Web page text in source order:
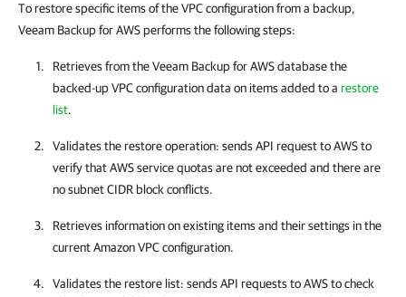
To restore specific items of the VPC configuration from a backup,
Veeam Backup for AWS performs the following steps:
Retrieves from theVeeam Backup for AWSdatabase the
backed-up VPC configuration data on items added to a restore
list.
Validates the restore operation: sends API request to AWS to
verify that AWS service quotas are not exceeded and there are
no subnet CIDR block conflicts.
Retrieves information on existing items and their settings in the
current Amazon VPC configuration.
Validates the restore list: sends API requests to AWS to check